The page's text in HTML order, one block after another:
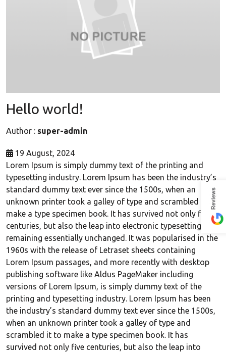
Hello world!
Author : super-admin
19 August, 2024
Lorem Ipsum is simply dummy text of the printing and
typesetting industry. Lorem Ipsum has been the industry’s
standard dummy text ever since the 1500s, when an
unknown printer took a galley of type and scrambled it to
make a type specimen book. It has survived not only five
centuries, but also the leap into electronic typesetting,
remaining essentially unchanged. It was popularised in the
1960s with the release of Letraset sheets containing
Lorem Ipsum passages, and more recently with desktop
publishing software like Aldus PageMaker including
versions of Lorem Ipsum, is simply dummy text of the
printing and typesetting industry. Lorem Ipsum has been
the industry’s standard dummy text ever since the 1500s,
when an unknown printer took a galley of type and
scrambled it to make a type specimen book. It has
survived not only five centuries, but also the leap into